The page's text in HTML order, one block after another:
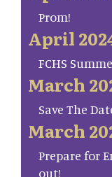
Prom!
April
FCHS
March
Save The
March
Prepare for
out!